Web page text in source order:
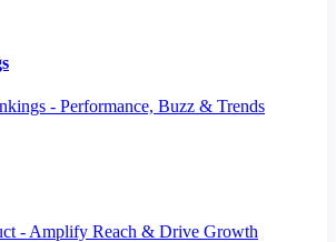
- Performance, Buzz & Trends
- Amplify Reach & Drive Growth